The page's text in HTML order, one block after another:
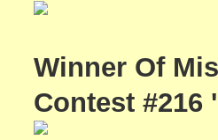
Winner Of
Contest